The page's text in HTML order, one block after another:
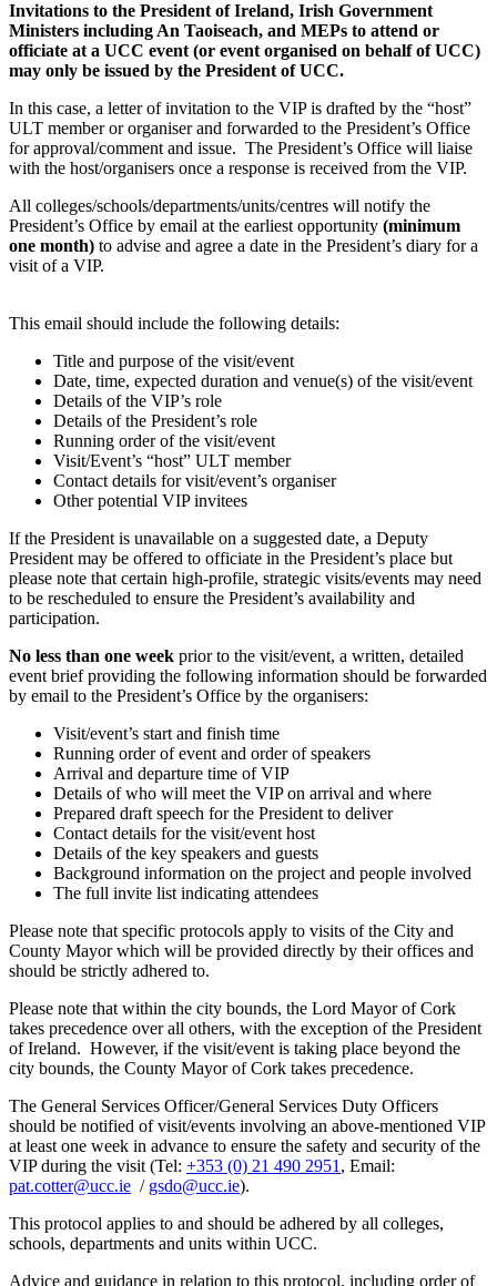
Invitations to the President of Ireland, Irish Government
Ministers including An Taoiseach, and MEPs to attend or
officiate at a UCC event (or event organised on behalf of UCC)
may only be issued by the President of UCC.
In this case, a letter of invitation to the VIP is drafted by the “host”
ULT member or organiser and forwarded to the President’s Office
for approval/comment and issue. The President’s Office will liaise
with the host/organisers once a response is received from the VIP.
All colleges/schools/departments/units/centres will notify the
President’s Office by email at the earliest opportunity (minimum
one month) to advise and agree a date in the President’s diary for a
visit of a VIP.
This email should include the following details:
Title and purpose of the visit/event
Date, time, expected duration and venue(s) of the visit/event
Details of the VIP’s role
Details of the President’s role
Running order of the visit/event
Visit/Event’s “host” ULT member
Contact details for visit/event’s organiser
Other potential VIP invitees
If the President is unavailable on a suggested date, a Deputy
President may be offered to officiate in the President’s place but
please note that certain high-profile, strategic visits/events may need
to be rescheduled to ensure the President’s availability and
participation.
No less than one week prior to the visit/event, a written, detailed
event brief providing the following information should be forwarded
by email to the President’s Office by the organisers:
Visit/event’s start and finish time
Running order of event and order of speakers
Arrival and departure time of VIP
Details of who will meet the VIP on arrival and where
Prepared draft speech for the President to deliver
Contact details for the visit/event host
Details of the key speakers and guests
Background information on the project and people involved
The full invite list indicating attendees
Please note that specific protocols apply to visits of the City and
County Mayor which will be provided directly by their offices and
should be strictly adhered to.
Please note that within the city bounds, the Lord Mayor of Cork
takes precedence over all others, with the exception of the President
of Ireland. However, if the visit/event is taking place beyond the
city bounds, the County Mayor of Cork takes precedence.
The General Services Officer/General Services Duty Officers
should be notified of visit/events involving an above-mentioned VIP
at least one week in advance to ensure the safety and security of the
VIP during the visit (Tel: +353 (0) 21 490 2951, Email:
pat.cotter@ucc.ie / gsdo@ucc.ie).
This protocol applies to and should be adhered by all colleges,
schools, departments and units within UCC.
Advice and guidance in relation to this protocol, including order of